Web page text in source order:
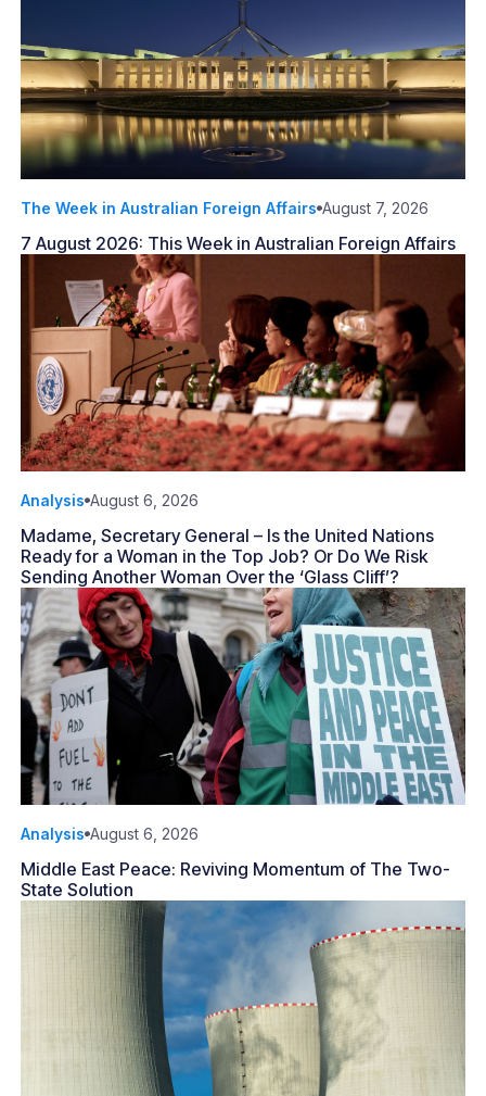
The Week in Australian Foreign Affairs August 7, 2026
7 August 2026: This Week in Australian Foreign Affairs
Analysis August 6, 2026
Madame, Secretary General – Is the United Nations
Ready for a Woman in the Top Job? Or Do We Risk
Sending Another Woman Over the ‘Glass Cliff’?
Analysis August 6, 2026
Middle East Peace: Reviving Momentum of The Two-
State Solution